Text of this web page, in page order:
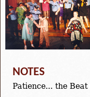
NOTES
Patience... the Beat